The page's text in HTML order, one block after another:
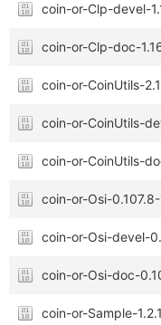
coin-or-Clp-devel-
coin-or-Clp-doc-
coin-or-CoinUtils-
coin-or-CoinUtils-
coin-or-CoinUtils-
coin-or-Osi-
coin-or-Osi-devel-
coin-or-Osi-doc-
coin-or-Sample-